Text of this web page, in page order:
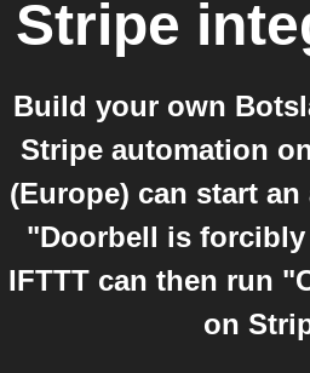
Stripe
Build your own
Stripe automation
(Europe) can start
"Doorbell is forcibly
IFTTT can then run
on